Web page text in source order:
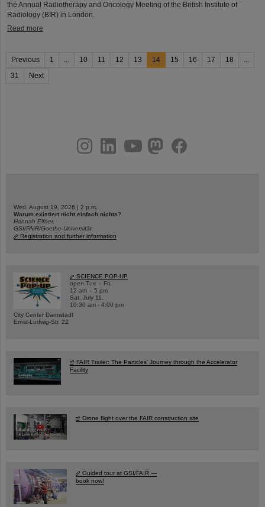
the Annual Radiotherapy and Oncology Meeting of the British Institute of
Radiology (BIR) in London.
Read more
Previous 1 ... 10 11 12 13 14 15 16 17 18
...
31
Next
youtubehelmholtz.socialfacebook
Wed, August 19, 2026 | 2 p.m.
Warum existiert nicht einfach nichts?
Hannah Elfner,
GSI/FAIR/Goethe-Universität
Registration and further information
SCIENCE POP-UP
open Tue – Fri,
12 am – 5 pm
Sat, July 11,
10:30 am - 4:00 pm
City Center Darmstadt
Ernst-Ludwig-Str. 22
FAIR Trailer: The Particles' Journey through the Accelerator
Facility
Drone flight over the FAIR construction site
Guided tour at GSI/FAIR —
book now!